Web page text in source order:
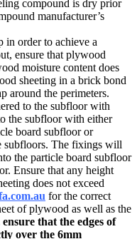
compound is dry prior
manufacturer’s
in order to achieve a
ensure that plywood
moisture content does
sheeting in a brick bond
around the perimeters.
to the subfloor with
the subfloor with either
board subfloor or
subfloors. The fixings will
the particle board subfloor
Ensure that any height
does not exceed
for the correct
of plywood as well as the
that the edges of
over the 6mm